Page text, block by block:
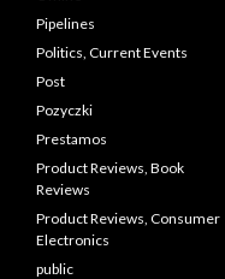
Pipelines
Politics, Current Events
Post
Pozyczki
Prestamos
Product Reviews, Book
Reviews
Product Reviews, Consumer
Electronics
public